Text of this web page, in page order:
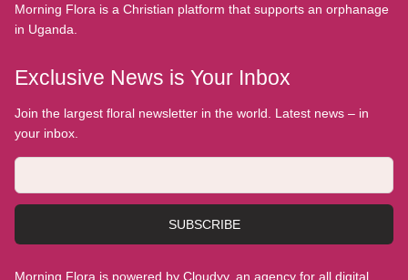
Morning Flora is a Christian platform that supports an orphanage
in Uganda.
Exclusive News is Your Inbox
Join the largest floral newsletter in the world. Latest news – in
your inbox.
SUBSCRIBE
Morning Flora is powered by Cloudyy, an agency for all digital